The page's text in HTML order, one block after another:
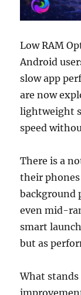
Low RAM
Android
slow app
are now
lightweight
speed
There is a
their phones
background
even mid-
smart
but as
What